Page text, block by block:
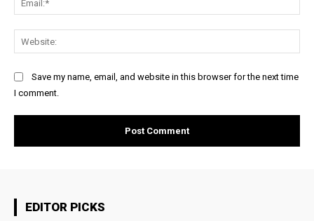
Save my name, email, and website in this browser for the next time
I comment.
EDITOR PICKS